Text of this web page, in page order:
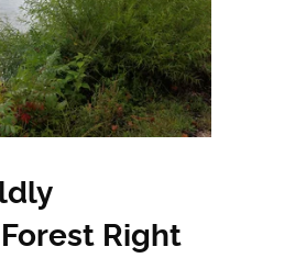
Right